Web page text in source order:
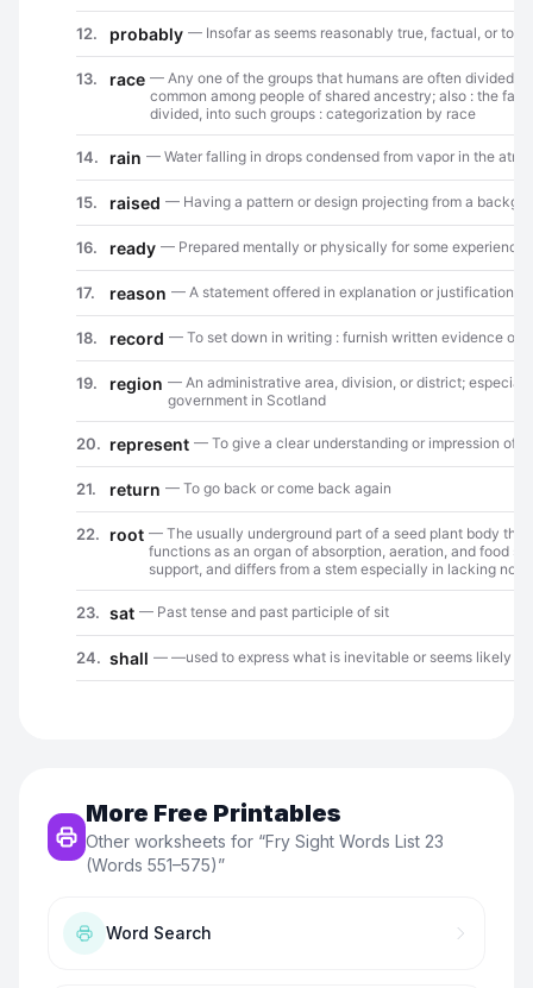
More Free Printables
Other worksheets for “Fry Sight Words List 23
(Words 551–575)”
Word Search